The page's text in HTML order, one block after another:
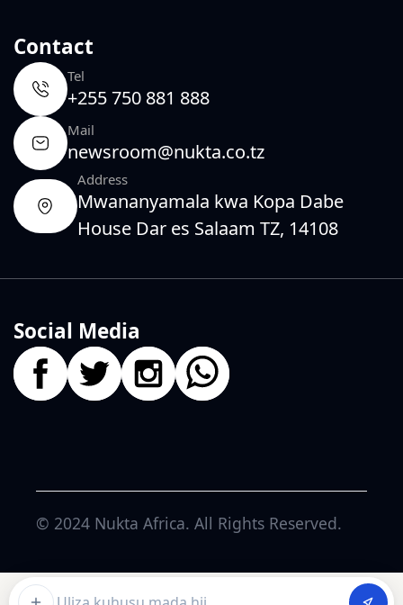
Contact
Tel
+255 750 881 888
Mail
newsroom@nukta.co.tz
Address
Mwananyamala kwa Kopa Dabe
House Dar es Salaam TZ, 14108
Social Media
© 2024 Nukta Africa. All Rights Reserved.